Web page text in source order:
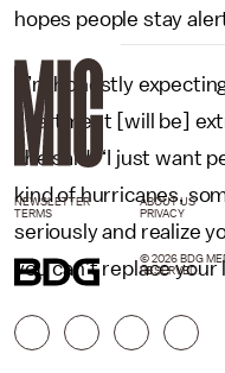
hopes people stay
“I’m honestly
apartment [will be]
she said. “I just want
kind of hurricanes,
seriously and realize
you can’t replace your
NEWSLETTER ABOUT US
TERMS
PRIVACY
© 2026 BDG
RESERVED.